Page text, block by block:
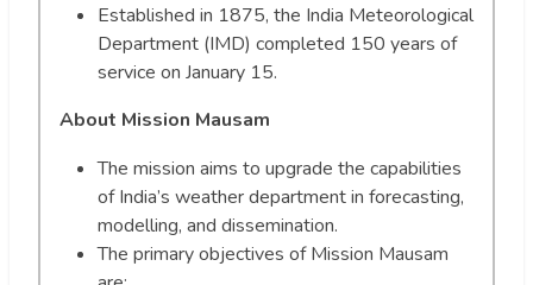
Established in 1875, the India Meteorological
Department (IMD) completed 150 years of
service on January 15.
About Mission Mausam
The mission aims to upgrade the capabilities
of India’s weather department in forecasting,
modelling, and dissemination.
The primary objectives of Mission Mausam